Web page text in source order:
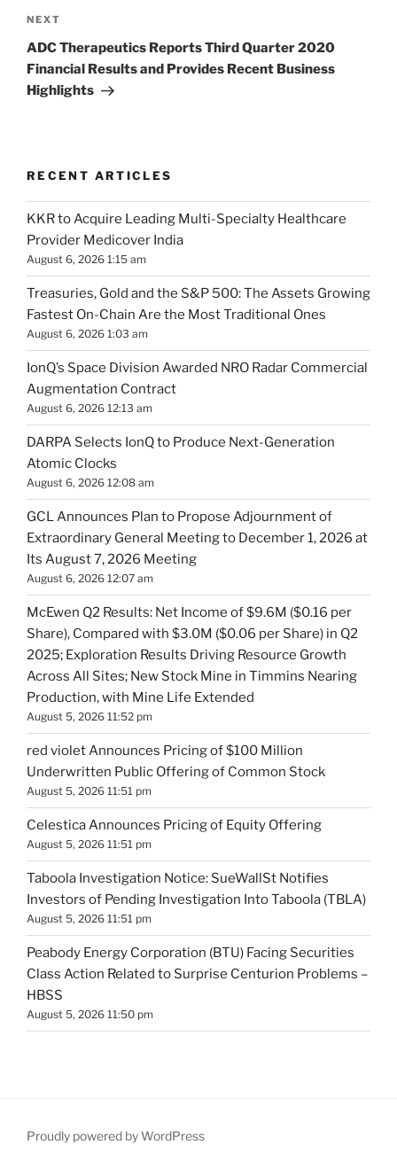
Next
Post
NEXT
ADC Therapeutics Reports Third Quarter 2020
Financial Results and Provides Recent Business
Highlights
RECENT ARTICLES
KKR to Acquire Leading Multi-Specialty Healthcare
Provider Medicover India
August 6, 2026 1:15 am
Treasuries, Gold and the S&P 500: The Assets Growing
Fastest On-Chain Are the Most Traditional Ones
August 6, 2026 1:03 am
IonQ’s Space Division Awarded NRO Radar Commercial
Augmentation Contract
August 6, 2026 12:13 am
DARPA Selects IonQ to Produce Next-Generation
Atomic Clocks
August 6, 2026 12:08 am
GCL Announces Plan to Propose Adjournment of
Extraordinary General Meeting to December 1, 2026 at
Its August 7, 2026 Meeting
August 6, 2026 12:07 am
McEwen Q2 Results: Net Income of $9.6M ($0.16 per
Share), Compared with $3.0M ($0.06 per Share) in Q2
2025; Exploration Results Driving Resource Growth
Across All Sites; New Stock Mine in Timmins Nearing
Production, with Mine Life Extended
August 5, 2026 11:52 pm
red violet Announces Pricing of $100 Million
Underwritten Public Offering of Common Stock
August 5, 2026 11:51 pm
Celestica Announces Pricing of Equity Offering
August 5, 2026 11:51 pm
Taboola Investigation Notice: SueWallSt Notifies
Investors of Pending Investigation Into Taboola (TBLA)
August 5, 2026 11:51 pm
Peabody Energy Corporation (BTU) Facing Securities
Class Action Related to Surprise Centurion Problems –
HBSS
August 5, 2026 11:50 pm
Proudly powered by WordPress